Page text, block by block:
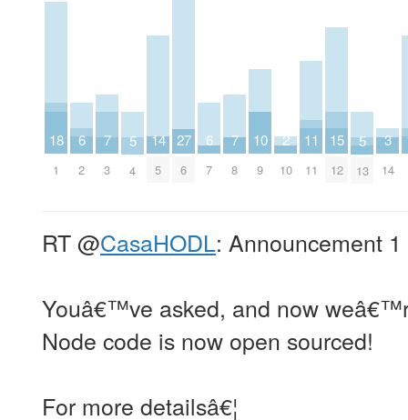
18
1
6
2
7
3
5
4
14
5
27
6
6
7
7
8
10
9
2
10
11
11
15
12
5
13
3
14
RT@CasaHODL: Announcement
Youâ€™ve asked, and now
Node code is now open sourced!
For more detailsâ€¦